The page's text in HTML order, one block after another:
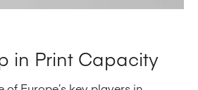
in Print Capacity